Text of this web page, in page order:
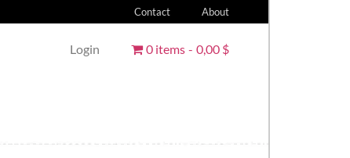
Contact About
Login 0 items 0,00 $